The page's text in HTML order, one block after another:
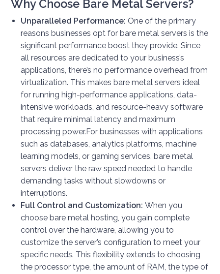
Why Choose Bare Metal Servers?
Unparalleled Performance: One of the primary
reasons businesses opt for bare metal servers is the
significant performance boost they provide. Since
all resources are dedicated to your business’s
applications, there’s no performance overhead from
virtualization. This makes bare metal servers ideal
for running high-performance applications, data-
intensive workloads, and resource-heavy software
that require minimal latency and maximum
processing power. For businesses with applications
such as databases, analytics platforms, machine
learning models, or gaming services, bare metal
servers deliver the raw speed needed to handle
demanding tasks without slowdowns or
interruptions.
Full Control and Customization: When you
choose bare metal hosting, you gain complete
control over the hardware, allowing you to
customize the server’s configuration to meet your
specific needs. This flexibility extends to choosing
the processor type, the amount of RAM, the type of